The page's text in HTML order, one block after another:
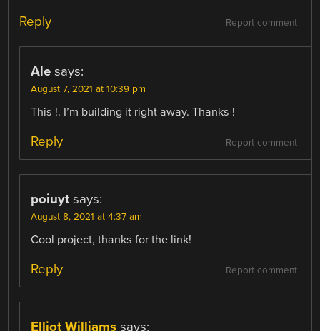
Report comment
Reply
Ale says:
August 7, 2021 at 10:39 pm
This !. I’m building it right away. Thanks !
Report comment
Reply
poiuyt says:
August 8, 2021 at 4:37 am
Cool project, thanks for the link!
Report comment
Reply
Elliot Williams says: